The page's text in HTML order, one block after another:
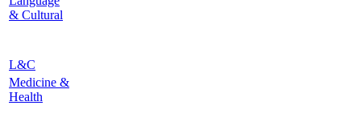
& Cultural
L&C
Medicine &
Health